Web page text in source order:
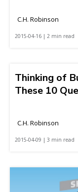
C.H. Robinson
2015-04-16 | 2 min read
Thinking of
These 10
C.H. Robinson
2015-04-09 | 3 min read